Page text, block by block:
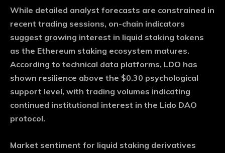
While detailed analyst forecasts are constrained in
recent trading sessions, on-chain indicators
suggest growing interest in liquid staking tokens
as the Ethereum staking ecosystem matures.
According to technical data platforms, LDO has
shown resilience above the $0.30 psychological
support level, with trading volumes indicating
continued institutional interest in the Lido DAO
protocol.
Market sentiment for liquid staking derivatives